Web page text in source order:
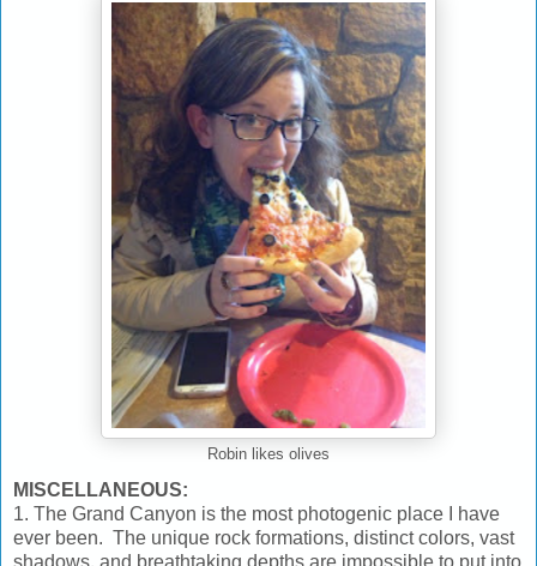
Robin likes olives
MISCELLANEOUS:
1. The Grand Canyon is the most photogenic place I have
ever been. The unique rock formations, distinct colors, vast